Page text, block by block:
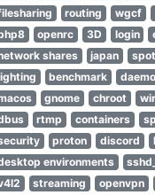
routing wgcf
openrc 3D login
shares
japan
benchmark
gnome chroot
rtmp containers
proton discord
environments
streaming openvpn